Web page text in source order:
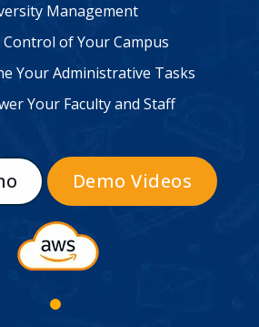
Management
Control of Your Campus
Your Administrative Tasks
Your Faculty and Staff
Demo Videos